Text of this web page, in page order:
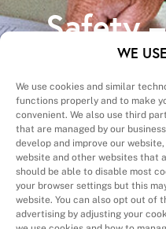
WE
We use cookies and similar
functions properly and to make
convenient. We also use third
that are managed by our
develop and improve our
website and other websites that
should be able to disable most
your browser settings but this
website. You can also opt out of
advertising by adjusting your
Safety
A